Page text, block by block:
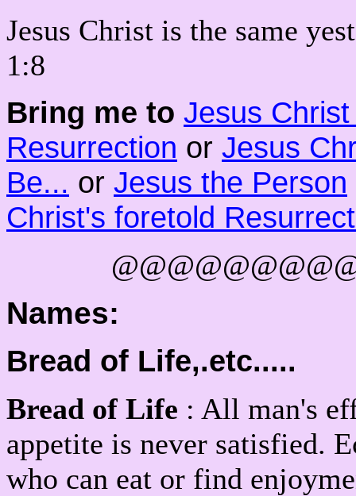
Jesus Christ is the same
1:8
Bring me to Jesus
Resurrection or Jesus
Be... or Jesus the Person
Christ's foretold
Names:
Bread of Life,.etc.....
Bread of Life : All man's
appetite is never satisfied.
who can eat or find